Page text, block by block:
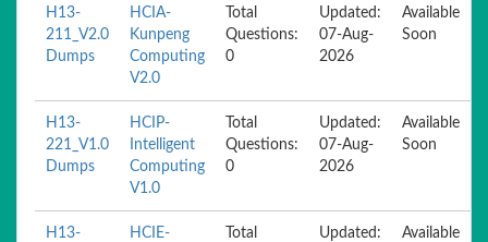
H13-
211_V2.0
Dumps
HCIA-
Kunpeng
Computing
V2.0
Total
Questions:
0
Updated:
07-Aug-
2026
Available
Soon
H13-
221_V1.0
Dumps
HCIP-
Intelligent
Computing
V1.0
Total
Questions:
0
Updated:
07-Aug-
2026
Available
Soon
H13-
HCIE-
Total
Updated:
Available